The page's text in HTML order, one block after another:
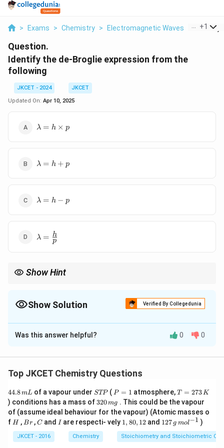
> Exams > Chemistry > Electromagnetic Waves Identify
+1
Question.
Identify the de-Broglie expression from the
following
JKCET - 2024
JKCET
Updated On: Apr 10, 2025
\lambda
λ = h × p
\lambda
λ = h + p
\lambda
λ = h − p
\lambda
λ = p
h
Show Hint
Show Solution Verified By Collegedunia
The Correct Option isD
Solution and Explanation
Louis de-Broglie proposed that particles such as
He derived the equation for the de-Broglie wavelength
\lambda
λ, which is given by:
\lambda = \frac{h}{p}
λ
h
Was this answer helpful? 0 0
Top JKCET Chemistry Questions
4
4.
8
\,
m
44.8mL of a vapour under S
T
P
STP ( P
1
P = 1 atmosphere,T
=
2
7
3
\,
K
T = 273K
) conditions has a mass of 3
2
0
\,
m
g
320mg . This could be the vapour
of (assume ideal behaviour for the vapour) (Atomic masses o
f H
H , B
Br ,C
C and I
I are respecti- vely 1,
0,
1
1, 80, 12and 12
\,
g
127 g mol−1 )
JKCET - 2016 Chemistry Stoichiometry and Stoichiometric